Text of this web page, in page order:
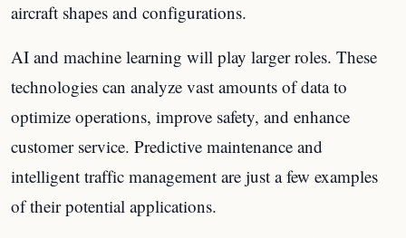
aircraft shapes and configurations.
AI and machine learning will play larger roles. These
technologies can analyze vast amounts of data to
optimize operations, improve safety, and enhance
customer service. Predictive maintenance and
intelligent traffic management are just a few examples
of their potential applications.